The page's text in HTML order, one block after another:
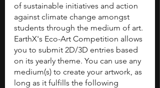
of sustainable initiatives and action
against climate change amongst
students through the medium of art.
EarthX's Eco-Art Competition allows
you to submit 2D/3D entries based
on its yearly theme. You can use any
medium(s) to create your artwork, as
long as it fulfills the following